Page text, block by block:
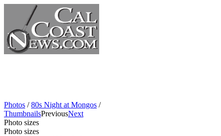
Photos /80s Night at Mongos /
ThumbnailsPreviousNext
Photo sizes
Photo sizes